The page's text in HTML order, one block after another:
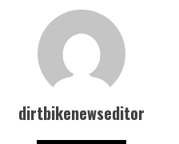
dirtbikenewseditor